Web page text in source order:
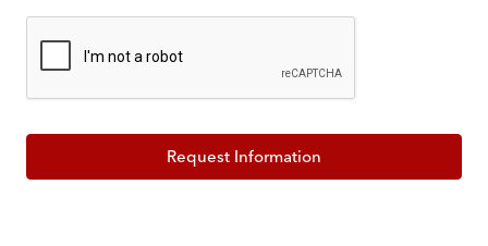
Request Information